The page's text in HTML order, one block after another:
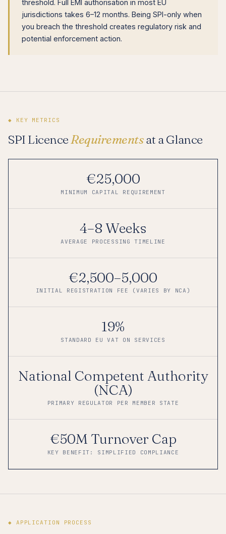
threshold. Full EMI authorisation in most EU
jurisdictions takes 6–12 months. Being SPI-only when
you breach the threshold creates regulatory risk and
potential enforcement action.
◆ KEY METRICS
SPI LicenceRequirementsat a Glance
€25,000
MINIMUM CAPITAL REQUIREMENT
4–8 Weeks
AVERAGE PROCESSING TIMELINE
€2,500–5,000
INITIAL REGISTRATION FEE (VARIES BY NCA)
19%
STANDARD EU VAT ON SERVICES
National Competent Authority
(NCA)
PRIMARY REGULATOR PER MEMBER STATE
€50M Turnover Cap
KEY BENEFIT: SIMPLIFIED COMPLIANCE
◆ APPLICATION PROCESS